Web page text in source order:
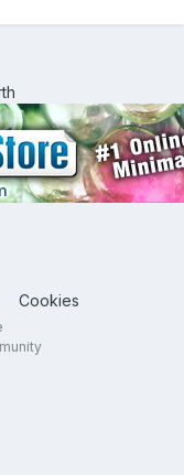
Cookies